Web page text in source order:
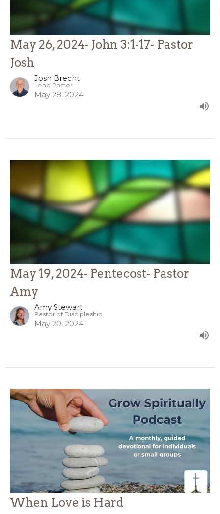
May 26, 2024- John 3:1-17- Pastor
Josh
Josh Brecht
Lead Pastor
May 28, 2024
May 19, 2024- Pentecost- Pastor
Amy
Amy Stewart
Pastor of Discipleship
May 20, 2024
When Love is Hard